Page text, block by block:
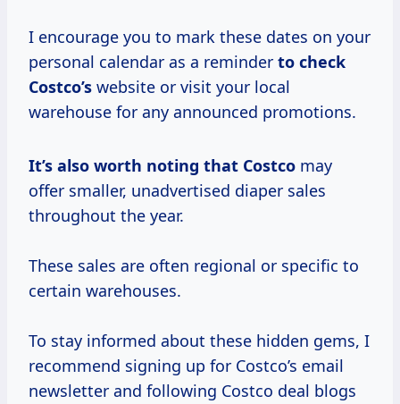
I encourage you to mark these dates on your
personal calendar as a reminder to check
Costco’s website or visit your local
warehouse for any announced promotions.
It’s also worth noting that Costco may
offer smaller, unadvertised diaper sales
throughout the year.
These sales are often regional or specific to
certain warehouses.
To stay informed about these hidden gems, I
recommend signing up for Costco’s email
newsletter and following Costco deal blogs